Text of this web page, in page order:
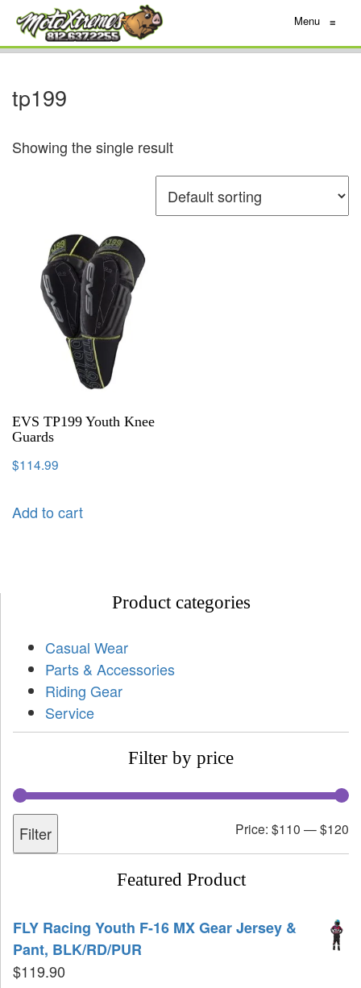
Menu ≡
tp199
Showing the single result
EVS TP199 Youth Knee
Guards
$114.99
Add to cart
Product categories
Casual Wear
Parts & Accessories
Riding Gear
Service
Filter by price
Filter Price: $110 —$120
Featured Product
FLY Racing Youth F-16 MX Gear Jersey &
Pant, BLK/RD/PUR
$119.90